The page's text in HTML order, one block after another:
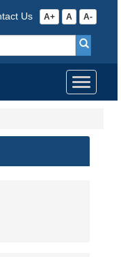
A+ A A-
Us
Toggle